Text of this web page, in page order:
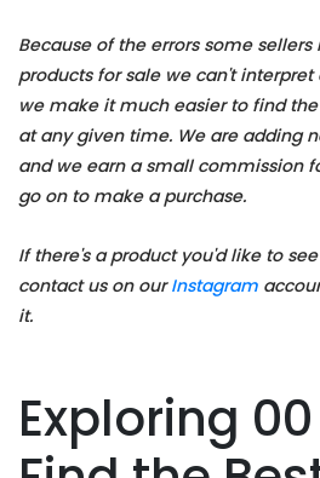
Because of the errors some
products for sale we can't
we make it much easier to find
at any given time. We are adding
and we earn a small commission
go on to make a purchase.
If there's a product you'd like to
contact us on ourInstagram
it.
Exploring